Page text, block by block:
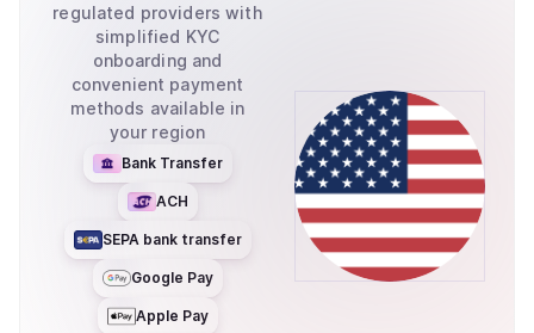
regulated providers with
simplified KYC
onboarding and
convenient payment
methods available in
your region
Bank Transfer
ACH
SEPA bank transfer
Google Pay
Apple Pay